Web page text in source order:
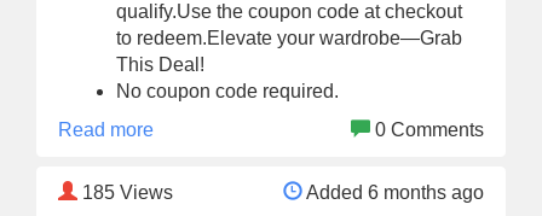
qualify.Use the coupon code at checkout
to redeem.Elevate your wardrobe—Grab
This Deal!
No coupon code required.
Read more
0 Comments
185 Views Added 6 months ago